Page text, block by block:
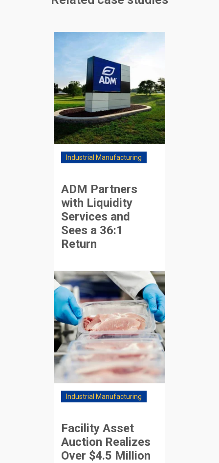
Industrial Manufacturing
ADM Partners
with Liquidity
Services and
Sees a 36:1
Return
Industrial Manufacturing
Facility Asset
Auction Realizes
Over $4.5 Million